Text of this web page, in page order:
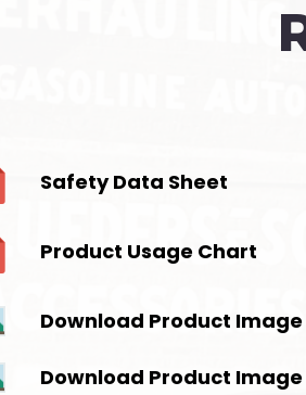
Safety Data Sheet
Product Usage Chart
Download Product Image
Download Product Image